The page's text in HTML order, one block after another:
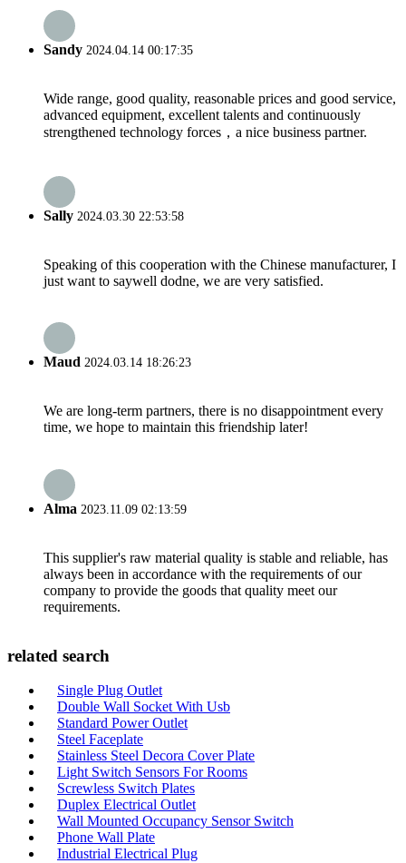
Sandy 2024.04.14 00:17:35
Wide range, good quality, reasonable prices and good service,
advanced equipment, excellent talents and continuously
strengthened technology forces，a nice business partner.
Sally 2024.03.30 22:53:58
Speaking of this cooperation with the Chinese manufacturer, I
just want to saywell dodne, we are very satisfied.
Maud 2024.03.14 18:26:23
We are long-term partners, there is no disappointment every
time, we hope to maintain this friendship later!
Alma 2023.11.09 02:13:59
This supplier's raw material quality is stable and reliable, has
always been in accordance with the requirements of our
company to provide the goods that quality meet our
requirements.
related search
Single Plug Outlet
Double Wall Socket With Usb
Standard Power Outlet
Steel Faceplate
Stainless Steel Decora Cover Plate
Light Switch Sensors For Rooms
Screwless Switch Plates
Duplex Electrical Outlet
Wall Mounted Occupancy Sensor Switch
Phone Wall Plate
Industrial Electrical Plug